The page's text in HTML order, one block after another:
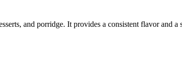
and porridge. It provides a consistent flavor and